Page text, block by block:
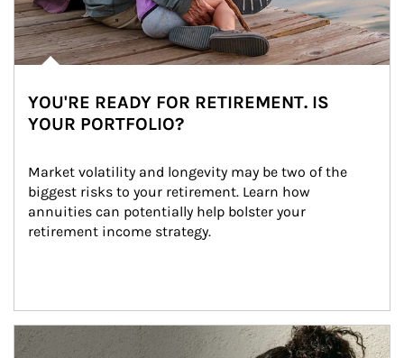
YOU'RE READY FOR RETIREMENT. IS
YOUR PORTFOLIO?
Market volatility and longevity may be two of the
biggest risks to your retirement. Learn how
annuities can potentially help bolster your
retirement income strategy.
Article Image